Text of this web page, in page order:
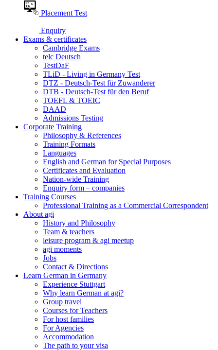
Placement Test
Enquiry
Exams & certificates
Cambridge Exams
telc Deutsch
TestDaF
TLiD - Living in Germany Test
DTZ - Deutsch-Test für Zuwanderer
DTB - Deutsch-Test für den Beruf
TOEFL & TOEIC
DAAD
Admissions Testing
Corporate Training
Philosophy & References
Training Formats
Languages
English and German for Special Purposes
Certificates and Evaluation
Nation-wide Training
Enquiry form – companies
Training Courses
Professional Training as a Commercial Correspondent
About agi
History and Philosophy
Team & teachers
leisure program & agi meetup
agi moments
Jobs
Contact & Directions
Learn German in Germany
Experience Stuttgart
Why learn German at agi?
Group travel
Courses for Teachers
For host families
For Agencies
Accommodation
The path to your visa